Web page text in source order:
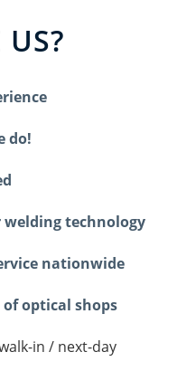
do!
technology
nationwide
optical shops
in / next-day